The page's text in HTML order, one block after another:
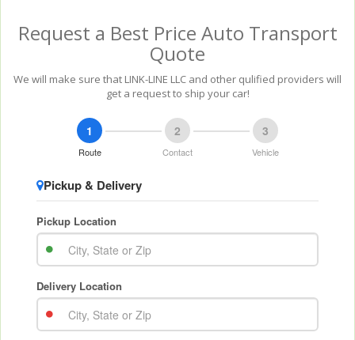
Request a Best Price Auto Transport
Quote
We will make sure that LINK-LINE LLC and other qulified providers will
get a request to ship your car!